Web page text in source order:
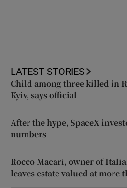
LATEST STORIES
Child among three killed in
Kyiv, says official
After the hype, SpaceX
numbers
Rocco Macari, owner of
leaves estate valued at more